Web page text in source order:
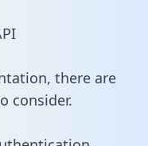
there are
consider.